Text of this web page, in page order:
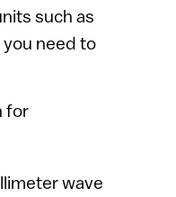
such as
need to
for
wave